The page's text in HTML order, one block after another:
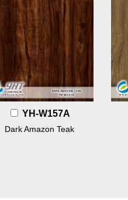
YH-W157A
Dark Amazon Teak